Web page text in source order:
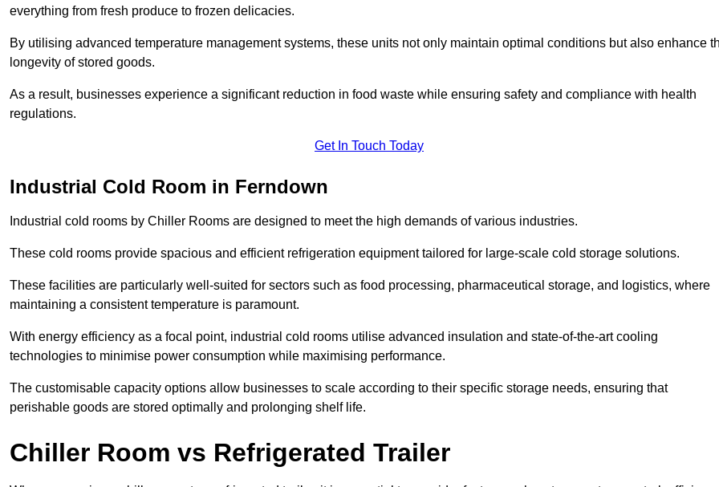
everything from fresh produce to frozen delicacies.
By utilising advanced temperature management systems, these units not only maintain optimal conditions but also enhance
longevity of stored goods.
As a result, businesses experience a significant reduction in food waste while ensuring safety and compliance with health
regulations.
Get In Touch Today
Industrial Cold Room in Ferndown
Industrial cold rooms by Chiller Rooms are designed to meet the high demands of various industries.
These cold rooms provide spacious and efficient refrigeration equipment tailored for large-scale cold storage solutions.
These facilities are particularly well-suited for sectors such as food processing, pharmaceutical storage, and logistics, where
maintaining a consistent temperature is paramount.
With energy efficiency as a focal point, industrial cold rooms utilise advanced insulation and state-of-the-art cooling
technologies to minimise power consumption while maximising performance.
The customisable capacity options allow businesses to scale according to their specific storage needs, ensuring that
perishable goods are stored optimally and prolonging shelf life.
Chiller Room vs Refrigerated Trailer